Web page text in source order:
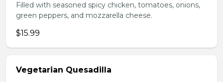
Filled with seasoned spicy chicken, tomatoes, onions,
green peppers, and mozzarella cheese.
$15.99
Vegetarian Quesadilla